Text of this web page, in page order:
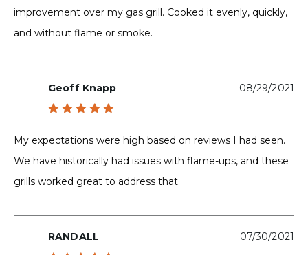
improvement over my gas grill. Cooked it evenly, quickly,
and without flame or smoke.
Geoff Knapp 08/29/2021
My expectations were high based on reviews I had seen.
We have historically had issues with flame-ups, and these
grills worked great to address that.
RANDALL 07/30/2021